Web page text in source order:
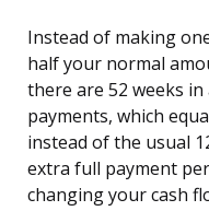
Instead of making
half your normal
there are 52 weeks
payments, which
instead of the usual
extra full payment
changing your cash